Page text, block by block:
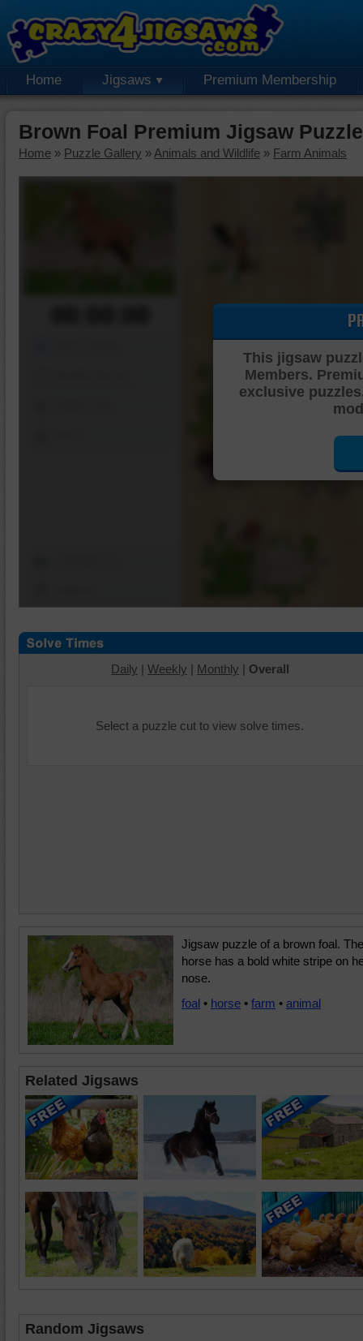
Home Jigsaws Premium Membership
Brown Foal Premium Jigsaw Puzzle
Home » Puzzle Gallery » Animals and Wildlife » Farm Animals
This jigsaw
Members.
exclusive
Daily | Weekly | Monthly | Overall
Select a puzzle cut to view solve times.
Jigsaw puzzle of a brown foal. The
horse has a bold white stripe on
nose.
foal • horse • farm • animal
Related Jigsaws
Random Jigsaws